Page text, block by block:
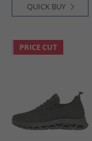
QUICK BUY
PRICE CUT